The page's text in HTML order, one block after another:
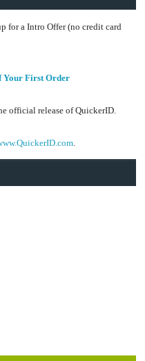
for a Intro Offer (no credit card
Your First Order
official release of QuickerID.
.